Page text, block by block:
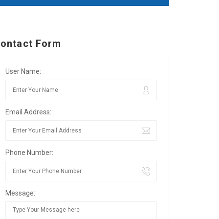
Form
User Name:
Email Address:
Phone Number:
Message: